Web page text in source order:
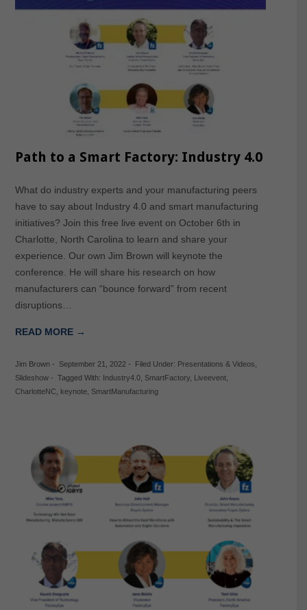
Path to a Smart Factory: Industry 4.0
What do industry experts and your manufacturing peers
have to say about Industry 4.0 and smart manufacturing
initiatives? Join this free live event on October 6th in
Charlotte, North Carolina to learn and share your
experience. Our own Jim Brown will keynote the
conference. He will share his research on how
manufacturers can “bounce forward” from recent
disruptions…
READ MORE →
Jim Brown- September 21, 2022- Filed Under: Presentations & Videos
Slideshow- Tagged With: Industry4.0, SmartFactory, Liveevent,
CharlotteNC
keynote, SmartManufacturing